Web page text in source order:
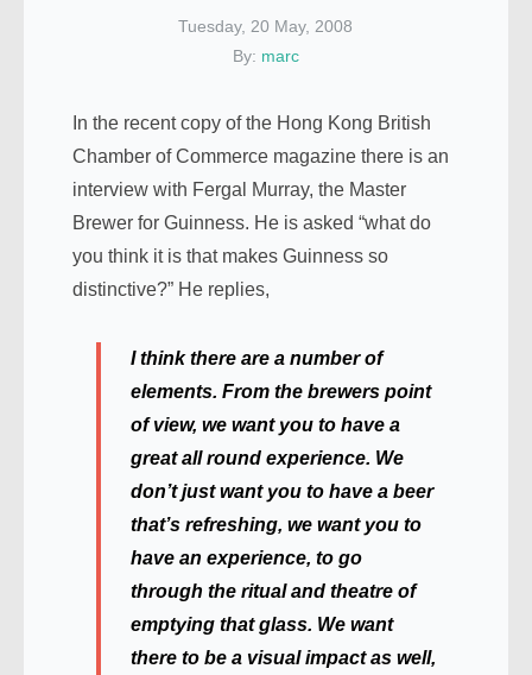
Tuesday, 20 May, 2008
By: marc
In the recent copy of the Hong Kong British
Chamber of Commerce magazine there is an
interview with Fergal Murray, the Master
Brewer for Guinness. He is asked “what do
you think it is that makes Guinness so
distinctive?” He replies,
I think there are a number of
elements. From the brewers point
of view, we want you to have a
great all round experience. We
don’t just want you to have a beer
that’s refreshing, we want you to
have an experience, to go
through the ritual and theatre of
emptying that glass. We want
there to be a visual impact as well,